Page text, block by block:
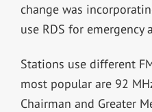
change was
use RDS for emergency
Stations use different
most popular are 92
Chairman and Greater